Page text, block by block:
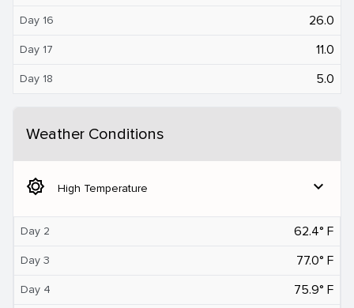
Day 16 26.0
Day 17 11.0
Day 18 5.0
Weather Conditions
brightness_5 High Temperature expand_more
Day 2 62.4° F
Day 3 77.0° F
Day 4 75.9° F